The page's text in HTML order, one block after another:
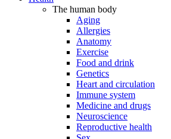
The human body
Aging
Allergies
Anatomy
Exercise
Food and drink
Genetics
Heart and circulation
Immune system
Medicine and drugs
Neuroscience
Reproductive health